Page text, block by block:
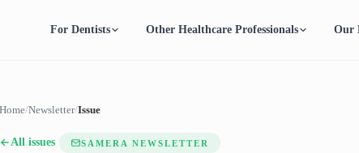
For Dentists Other Healthcare Professionals Our
Home/Newsletter/Issue
All issues SAMERA NEWSLETTER